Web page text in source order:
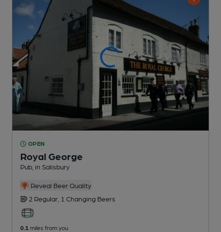
OPEN
Royal George
Pub , in Salisbury
Reveal Beer Quality
2 Regular, 1 Changing Beers
0.1 miles from you